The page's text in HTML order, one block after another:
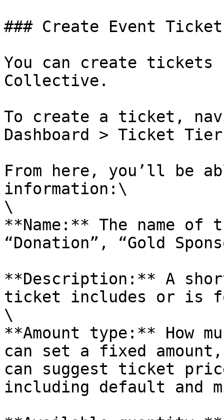
### Create Event
You can create tickets
Collective.
To create a ticket,
Dashboard > Ticket
From here, you’ll be
information:\
\
**Name:** The name
“Donation”, “Gold
**Description:** A
ticket includes or is
\
**Amount type:** How
can set a fixed
can suggest ticket
including default and